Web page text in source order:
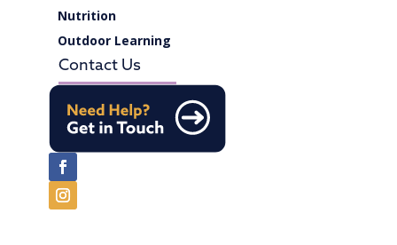
Nutrition
Outdoor Learning
Contact Us